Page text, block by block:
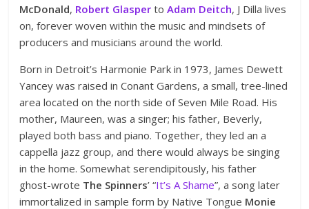
McDonald, Robert Glasper toAdam Deitch, J Dilla lives
on, forever woven within the music and mindsets of
producers and musicians around the world.
Born in Detroit’s Harmonie Park in 1973, James Dewett
Yancey was raised in Conant Gardens, a small, tree-lined
area located on the north side of Seven Mile Road. His
mother, Maureen, was a singer; his father, Beverly,
played both bass and piano. Together, they led an a
cappella jazz group, and there would always be singing
in the home. Somewhat serendipitously, his father
ghost-wrote The Spinners’ “It’s A Shame”, a song later
immortalized in sample form by Native Tongue Monie